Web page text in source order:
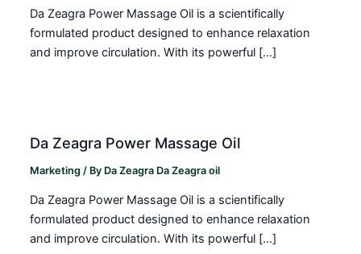
Da Zeagra Power Massage Oil is a scientifically
formulated product designed to enhance relaxation
and improve circulation. With its powerful […]
Da Zeagra Power Massage Oil
Marketing / By Da Zeagra Da Zeagra oil
Da Zeagra Power Massage Oil is a scientifically
formulated product designed to enhance relaxation
and improve circulation. With its powerful […]